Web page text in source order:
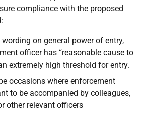
compliance with the proposed
on general power of entry,
officer has “reasonable cause to
extremely high threshold for entry.
occasions where enforcement
to be accompanied by colleagues,
other relevant officers